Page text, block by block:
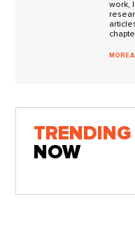
work,
MORE
TRENDING
NOW